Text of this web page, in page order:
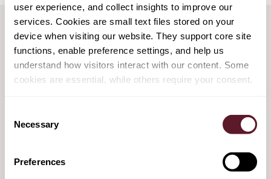
user experience, and collect insights to improve our
services. Cookies are small text files stored on your
device when visiting our website. They support core site
functions, enable preference settings, and help us
understand how visitors interact with our content. Some
cookies are essential, while others require your consent.
Selection
Necessary
Preferences
HIGHLIGHTED MATTERS
enterprise for construction of Dutch nuclear